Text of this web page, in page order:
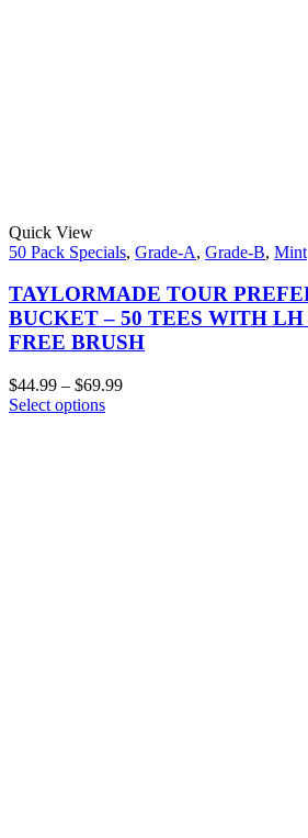
Quick View
50 Pack Specials, Grade-A, Grade-B, Mint
TAYLORMADE TOUR
BUCKET – 50 TEES WITH
FREE BRUSH
$44.99 – $69.99
Select options